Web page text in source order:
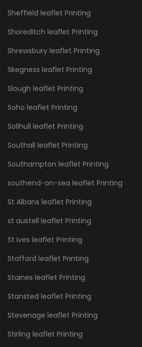
Sheffield leaflet Printing
Shoreditch leaflet Printing
Shrewsbury leaflet Printing
Skegness leaflet Printing
Slough leaflet Printing
Soho leaflet Printing
Solihull leaflet Printing
Southall leaflet Printing
Southampton leaflet Printing
southend-on-sea leaflet Printing
St Albans leaflet Printing
st austell leaflet Printing
St Ives leaflet Printing
Stafford leaflet Printing
Staines leaflet Printing
Stansted leaflet Printing
Stevenage leaflet Printing
Stirling leaflet Printing